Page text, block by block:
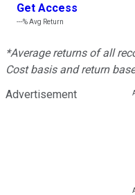
Get Access
---%Avg Return
*Average returns of all
Cost basis and return
Advertisement